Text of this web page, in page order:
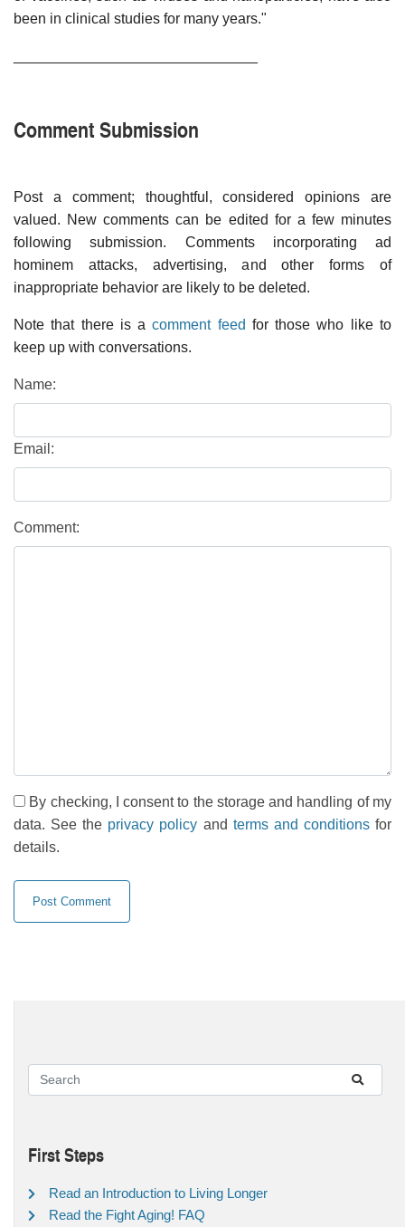
been in clinical studies for many years."
Comment Submission
Post a comment; thoughtful, considered opinions are
valued. New comments can be edited for a few minutes
following submission. Comments incorporating ad
hominem attacks, advertising, and other forms of
inappropriate behavior are likely to be deleted.
Note that there is acomment feed for those who like to
keep up with conversations.
Name:
Email:
Comment:
By checking, I consent to the storage and handling of my
data. See the privacy policy and terms and conditionsfor
details.
First Steps
Read an Introduction to Living Longer
Read the Fight Aging! FAQ